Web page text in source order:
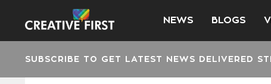
NEWS BLOGS
SUBSCRIBE TO GET LATEST NEWS DELIVERED